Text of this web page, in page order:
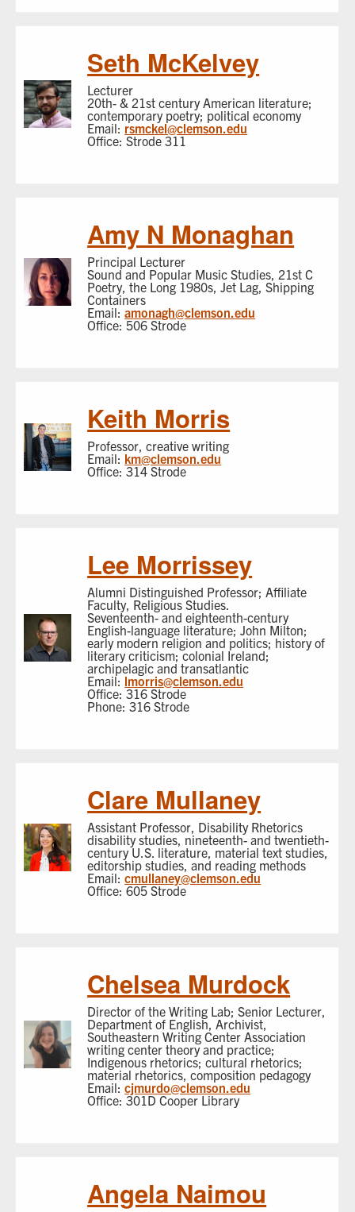
Seth McKelvey
Lecturer
20th- & 21st century American literature;
contemporary poetry; political economy
Email: rsmckel@clemson.edu
Office: Strode 311
Amy N Monaghan
Principal Lecturer
Sound and Popular Music Studies, 21st C
Poetry, the Long 1980s, Jet Lag, Shipping
Containers
Email:amonagh@clemson.edu
Office: 506 Strode
Keith Morris
Professor, creative writing
Email: km@clemson.edu
Office: 314 Strode
Lee Morrissey
Alumni Distinguished Professor; Affiliate
Faculty, Religious Studies.
Seventeenth- and eighteenth-century
English-language literature; John Milton;
early modern religion and politics; history of
literary criticism; colonial Ireland;
archipelagic and transatlantic
Email: lmorris@clemson.edu
Office: 316 Strode
Phone: 316 Strode
Clare Mullaney
Assistant Professor, Disability Rhetorics
disability studies, nineteenth- and twentieth-
century U.S. literature, material text studies,
editorship studies, and reading methods
Email:cmullaney@clemson.edu
Office: 605 Strode
Chelsea Murdock
Director of the Writing Lab; Senior Lecturer,
Department of English, Archivist,
Southeastern Writing Center Association
writing center theory and practice;
Indigenous rhetorics; cultural rhetorics;
material rhetorics, composition pedagogy
Email:cjmurdo@clemson.edu
Office: 301D Cooper Library
Angela Naimou